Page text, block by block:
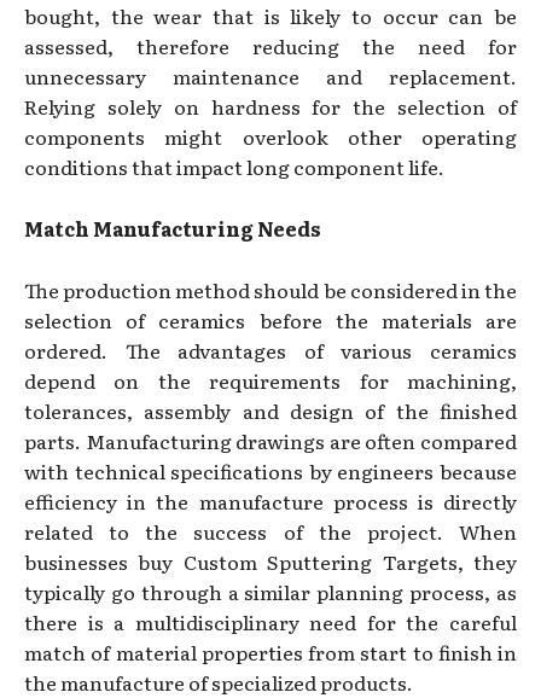
bought, the wear that is likely to occur can be
assessed, therefore reducing the need for
unnecessary maintenance and replacement.
Relying solely on hardness for the selection of
components might overlook other operating
conditions that impact long component life.
Match Manufacturing Needs
The production method should be considered in the
selection of ceramics before the materials are
ordered. The advantages of various ceramics
depend on the requirements for machining,
tolerances, assembly and design of the finished
parts. Manufacturing drawings are often compared
with technical specifications by engineers because
efficiency in the manufacture process is directly
related to the success of the project. When
businesses buy Custom Sputtering Targets, they
typically go through a similar planning process, as
there is a multidisciplinary need for the careful
match of material properties from start to finish in
the manufacture of specialized products.